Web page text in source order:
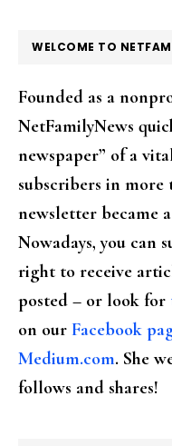
FOOTER
WELCOME TO
Founded as a
NetFamilyNews
newspaper” of a
subscribers in more
newsletter became
Nowadays, you can
right to receive
posted – or look for
on our Facebook
Medium.com. She
follows and shares!